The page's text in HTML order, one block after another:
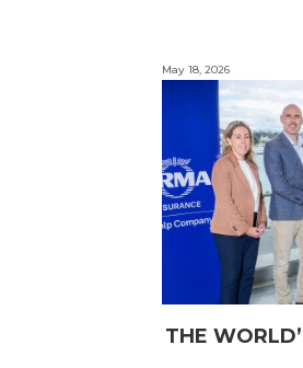
May 18, 2026